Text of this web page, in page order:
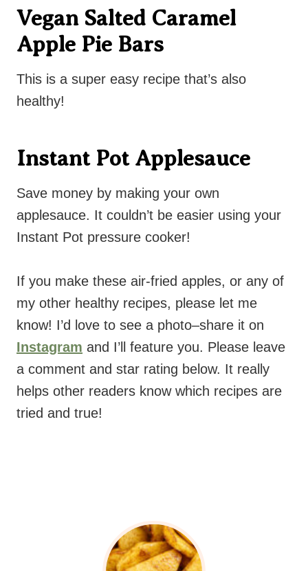
Vegan Salted Caramel
Apple Pie Bars
This is a super easy recipe that’s also
healthy!
Instant Pot Applesauce
Save money by making your own
applesauce. It couldn’t be easier using your
Instant Pot pressure cooker!
If you make these air-fried apples, or any of
my other healthy recipes, please let me
know! I’d love to see a photo–share it on
Instagram and I’ll feature you. Please leave
a comment and star rating below. It really
helps other readers know which recipes are
tried and true!